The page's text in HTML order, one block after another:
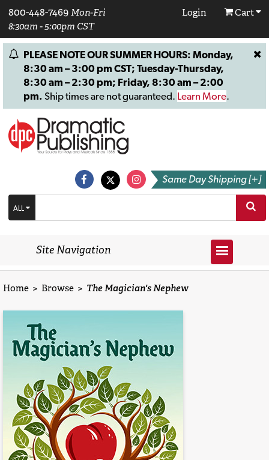
800-448-7469 Mon-Fri
8:30am - 5:00pm CST
Login Cart
PLEASE NOTE OUR SUMMER HOURS: Monday,
8:30 am – 3:00 pm CST; Tuesday-Thursday,
8:30 am – 2:30 pm; Friday, 8:30 am – 2:00
pm. Ship times are not guaranteed. Learn More.
Same Day Shipping [+]
ALL
Site Navigation
Home > Browse > The Magician's Nephew